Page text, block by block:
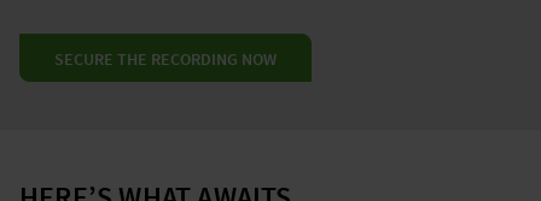
SECURE THE RECORDING NOW